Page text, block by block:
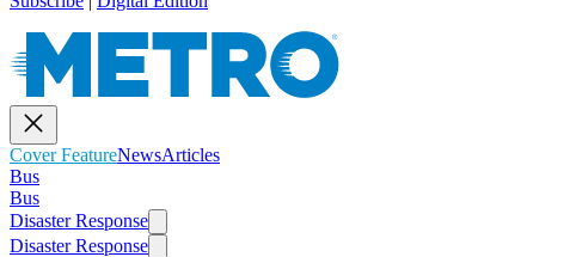
Cover FeatureNewsArticles
Bus
Bus
Disaster Response
Disaster Response